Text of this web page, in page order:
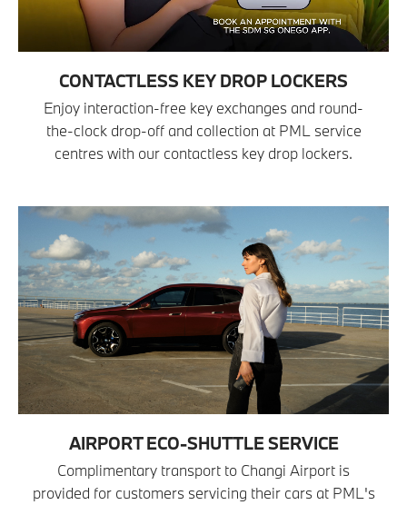
CONTACTLESS KEY DROP LOCKERS
Enjoy interaction-free key exchanges and round-
the-clock drop-off and collection at PML service
centres with our contactless key drop lockers.
AIRPORT ECO-SHUTTLE SERVICE
Complimentary transport to Changi Airport is
provided for customers servicing their cars at PML's